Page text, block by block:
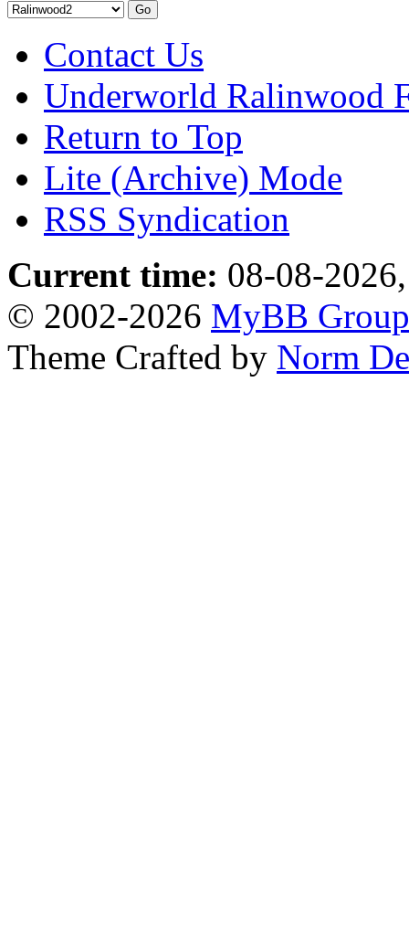
Contact Us
Underworld Ralinwood
Return to Top
Lite (Archive) Mode
RSS Syndication
Current time: 08-08-
© 2002-2026 MyBB Group
Theme Crafted by Norm